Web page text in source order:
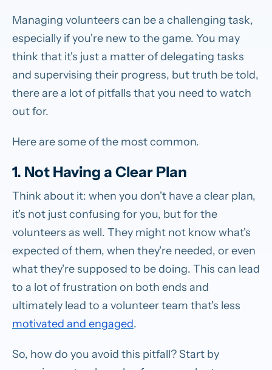
Managing volunteers can be a challenging task,
especially if you're new to the game. You may
think that it's just a matter of delegating tasks
and supervising their progress, but truth be told,
there are a lot of pitfalls that you need to watch
out for.
Here are some of the most common.
1. Not Having a Clear Plan
Think about it: when you don't have a clear plan,
it's not just confusing for you, but for the
volunteers as well. They might not know what's
expected of them, when they're needed, or even
what they're supposed to be doing. This can lead
to a lot of frustration on both ends and
ultimately lead to a volunteer team that's less
motivated and engaged.
So, how do you avoid this pitfall? Start by